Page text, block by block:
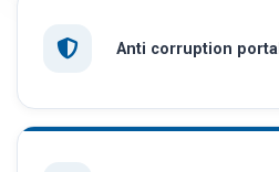
Anti corruption portal